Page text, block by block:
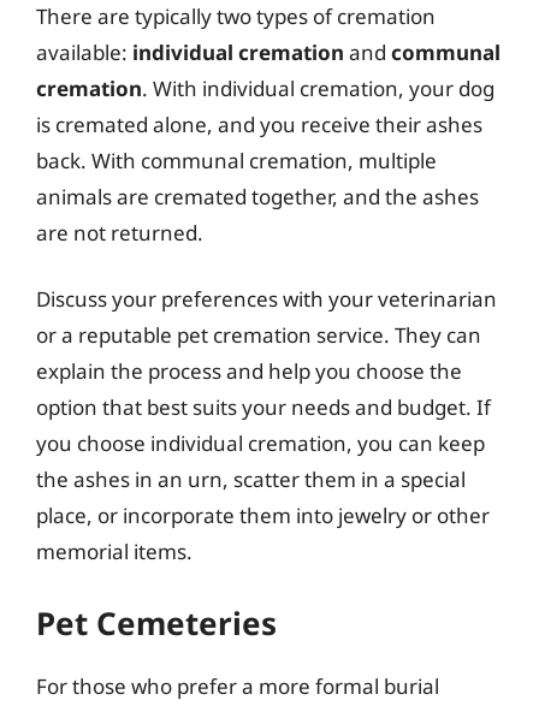
There are typically two types of cremation
available: individual cremation and communal
cremation. With individual cremation, your dog
is cremated alone, and you receive their ashes
back. With communal cremation, multiple
animals are cremated together, and the ashes
are not returned.
Discuss your preferences with your veterinarian
or a reputable pet cremation service. They can
explain the process and help you choose the
option that best suits your needs and budget. If
you choose individual cremation, you can keep
the ashes in an urn, scatter them in a special
place, or incorporate them into jewelry or other
memorial items.
Pet Cemeteries
For those who prefer a more formal burial